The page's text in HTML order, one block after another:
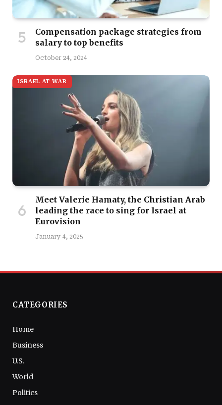
Compensation package strategies from
salary to top benefits
October 24, 2024
ISRAEL AT WAR
Meet Valerie Hamaty, the Christian Arab
leading the race to sing for Israel at
Eurovision
January 4, 2025
CATEGORIES
Home
Business
U.S.
World
Politics